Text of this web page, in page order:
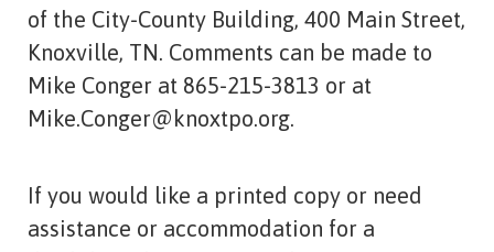
of the City-County Building, 400 Main Street,
Knoxville, TN. Comments can be made to
Mike Conger at 865-215-3813 or at
Mike.Conger@knoxtpo.org.
If you would like a printed copy or need
assistance or accommodation for a